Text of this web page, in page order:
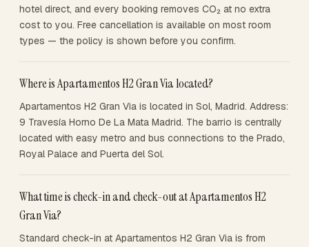
hotel direct, and every booking removes CO₂ at no extra
cost to you. Free cancellation is available on most room
types — the policy is shown before you confirm.
Where is Apartamentos H2 Gran Via located?
Apartamentos H2 Gran Via is located in Sol, Madrid. Address:
9 Travesía Horno De La Mata Madrid. The barrio is centrally
located with easy metro and bus connections to the Prado,
Royal Palace and Puerta del Sol.
What time is check-in and check-out at Apartamentos H2
Gran Via?
Standard check-in at Apartamentos H2 Gran Via is from